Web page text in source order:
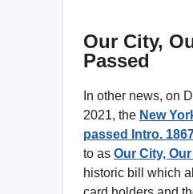
Our City,
Passed
In other news, on
2021, the New
passed
Intro.
to as Our City,
historic bill which